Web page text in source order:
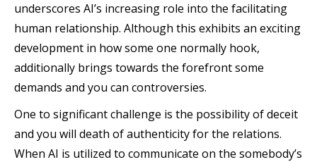
underscores AI’s increasing role into the facilitating
human relationship. Although this exhibits an exciting
development in how some one normally hook,
additionally brings towards the forefront some
demands and you can controversies.
One to significant challenge is the possibility of deceit
and you will death of authenticity for the relations.
When AI is utilized to communicate on the somebody’s